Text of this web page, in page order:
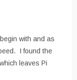
with and as
I found the
leaves Pi